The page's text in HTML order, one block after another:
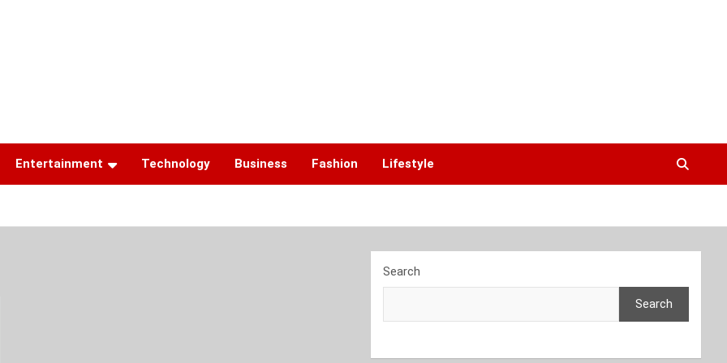
Entertainment Technology Business Fashion Lifestyle
Search
Search